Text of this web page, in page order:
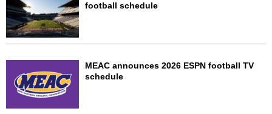
football schedule
MEAC announces 2026 ESPN football TV
schedule